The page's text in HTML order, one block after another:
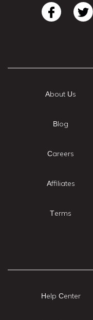
About Us
Blog
Careers
Affiliates
Terms
Help Center